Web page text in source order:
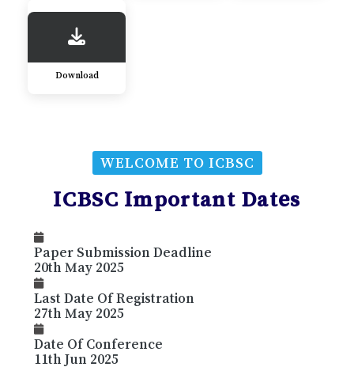
Download
WELCOME TO ICBSC
ICBSC Important Dates
Paper Submission Deadline
20th May 2025
Last Date Of Registration
27th May 2025
Date Of Conference
11th Jun 2025